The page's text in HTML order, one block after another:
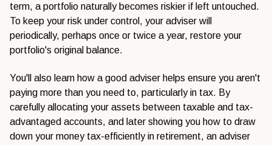
term, a portfolio naturally becomes riskier if left untouched.
To keep your risk under control, your adviser will
periodically, perhaps once or twice a year, restore your
portfolio's original balance.
You'll also learn how a good adviser helps ensure you aren't
paying more than you need to, particularly in tax. By
carefully allocating your assets between taxable and tax-
advantaged accounts, and later showing you how to draw
down your money tax-efficiently in retirement, an adviser